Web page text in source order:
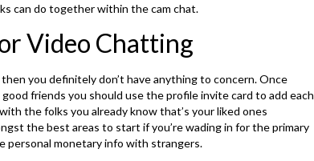
can do together within the cam chat.
Video Chatting
you definitely don’t have anything to concern. Once
friends you should use the profile invite card to add each
the folks you already know that’s your liked ones
the best areas to start if you’re wading in for the primary
personal monetary info with strangers.